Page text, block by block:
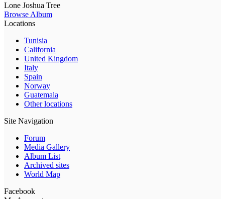
Lone Joshua Tree
Browse Album
Locations
Tunisia
California
United Kingdom
Italy
Spain
Norway
Guatemala
Other locations
Site Navigation
Forum
Media Gallery
Album List
Archived sites
World Map
Facebook